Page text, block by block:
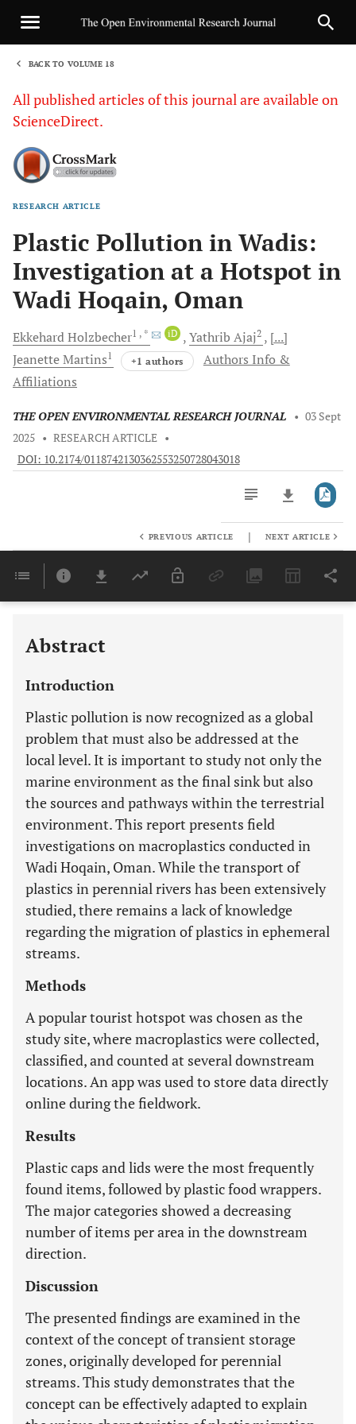
BACK TO VOLUME 18
All published articles of this journal are available on
ScienceDirect.
RESEARCH ARTICLE
Plastic Pollution in Wadis:
Investigation at a Hotspot in
Wadi Hoqain, Oman
EkkehardHolzbecher1 , * iD Yathrib Ajaj2
[...]
JeanetteMartins1 +1 authors
Authors Info &
Affiliations
THE OPEN ENVIRONMENTAL RESEARCH JOURNAL • 03 Sept
2025 • RESEARCH ARTICLE •
DOI: 10.2174/0118742130362553250728043018
Last 6 Months 11,803
PREVIOUS ARTICLE | NEXT ARTICLE
Abstract
Introduction
Plastic pollution is now recognized as a global
problem that must also be addressed at the
local level. It is important to study not only the
marine environment as the final sink but also
the sources and pathways within the terrestrial
environment. This report presents field
investigations on macroplastics conducted in
Wadi Hoqain, Oman. While the transport of
plastics in perennial rivers has been extensively
studied, there remains a lack of knowledge
regarding the migration of plastics in ephemeral
streams.
Methods
A popular tourist hotspot was chosen as the
study site, where macroplastics were collected,
classified, and counted at several downstream
locations. An app was used to store data directly
online during the fieldwork.
Results
Plastic caps and lids were the most frequently
found items, followed by plastic food wrappers.
The major categories showed a decreasing
number of items per area in the downstream
direction.
Discussion
The presented findings are examined in the
context of the concept of transient storage
zones, originally developed for perennial
streams. This study demonstrates that the
concept can be effectively adapted to explain